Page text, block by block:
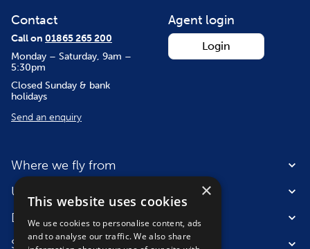
Agent login
Login
Contact
Call on 01865 265 200
Monday – Saturday, 9am –
5:30pm
Closed Sunday & bank
holidays
Send an enquiry
Where we fly from
Useful information
Destinations
Suitable for
×
This website uses cookies
We use cookies to personalise content, ads
and to analyse our traffic. We also share